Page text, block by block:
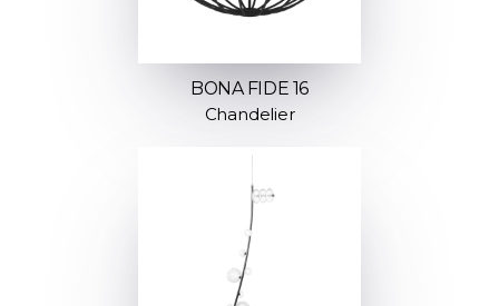
BONA FIDE 16
Chandelier